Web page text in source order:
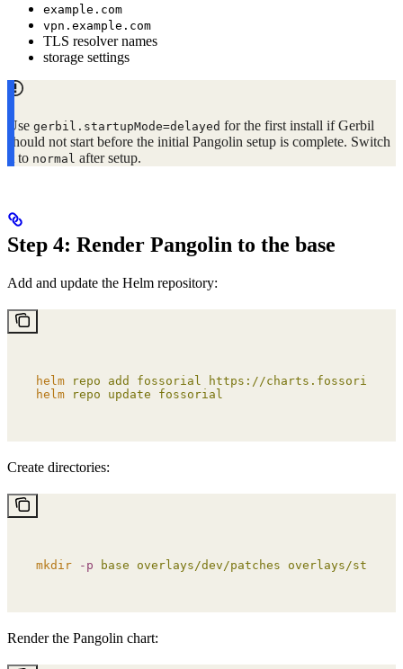
example.com
vpn.example.com
TLS resolver names
storage settings
Use gerbil.startupMode=delayed for the first install if Gerbil
should not start before the initial Pangolin setup is complete. Switch
it to normal after setup.
Step 4: Render Pangolin to the base
Add and update the Helm repository:
helm repo add fossorial
https://charts.fossorial.io
helm repo update fossorial
Create directories:
mkdir -p base overlays/dev/patches overlays/
Render the Pangolin chart: